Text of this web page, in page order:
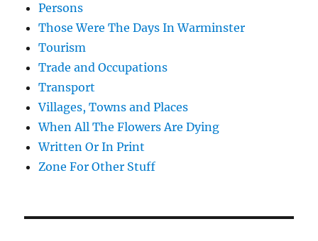
Persons
Those Were The Days In Warminster
Tourism
Trade and Occupations
Transport
Villages, Towns and Places
When All The Flowers Are Dying
Written Or In Print
Zone For Other Stuff